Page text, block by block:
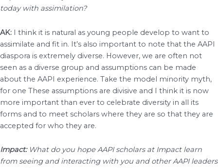
today with assimilation?
AK: I think it is natural as young people develop to want to
assimilate and fit in. It’s also important to note that the AAPI
diaspora is extremely diverse. However, we are often not
seen as a diverse group and assumptions can be made
about the AAPI experience. Take the model minority myth,
for one These assumptions are divisive and I think it is now
more important than ever to celebrate diversity in all its
forms and to meet scholars where they are so that they are
accepted for who they are.
Impact:What do you hope AAPI scholars at Impact learn
from seeing and interacting with you and other AAPI leaders